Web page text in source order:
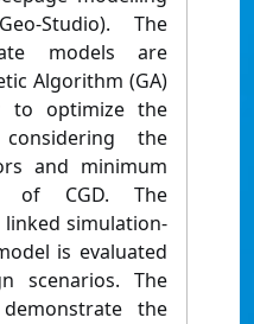
Studio). The
models are
Algorithm (GA)
to optimize the
the
and minimum
of CGD. The
simulation-
is evaluated
scenarios. The
the